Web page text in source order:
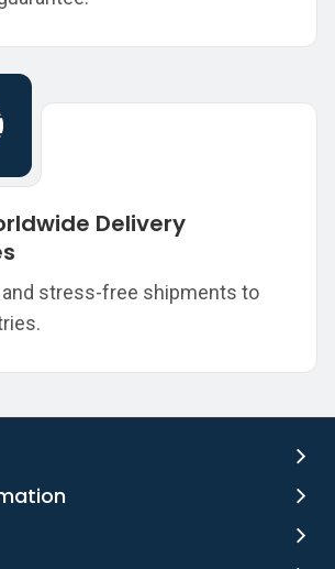
Delivery
stress-free shipments to